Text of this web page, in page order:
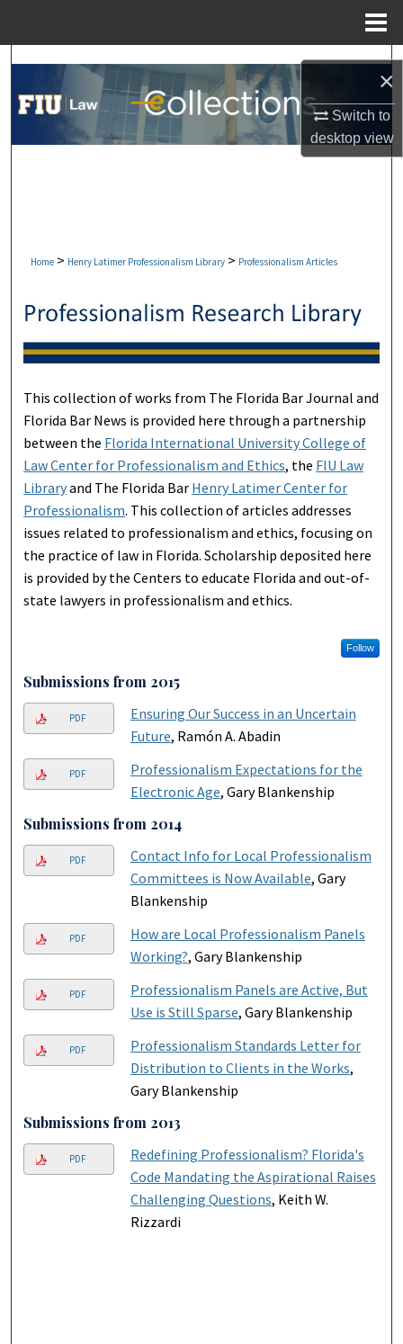
×
Switch to
desktopview
Search
Browse Collections
Home > Henry Latimer Professionalism Library > Professionalism Articles
This collection of works from The Florida Bar Journal and
Florida Bar News is provided here through a partnership
between the Florida International University College of
Law Center for Professionalism and Ethics, the FIU Law
Libraryand The Florida Bar Henry Latimer Center for
Professionalism. This collection of articles addresses
issues related to professionalism and ethics, focusing on
the practice of law in Florida. Scholarship deposited here
is provided by the Centers to educate Florida and out-of-
state lawyers in professionalism and ethics.
Follow
Submissions from 2015
PDF
Ensuring Our Success in an Uncertain
Future, Ramón A. Abadin
PDF
Professionalism Expectations for the
Electronic Age, Gary Blankenship
Submissions from 2014
PDF
Contact Info for Local Professionalism
Committees is Now Available, Gary
Blankenship
PDF
How are Local Professionalism Panels
Working?, Gary Blankenship
PDF
Professionalism Panels are Active, But
Use is Still Sparse, Gary Blankenship
PDF
Professionalism Standards Letter for
Distribution to Clients in the Works,
Gary Blankenship
Submissions from 2013
PDF
Redefining Professionalism? Florida's
Code Mandating the Aspirational Raises
Challenging Questions, Keith W.
Rizzardi